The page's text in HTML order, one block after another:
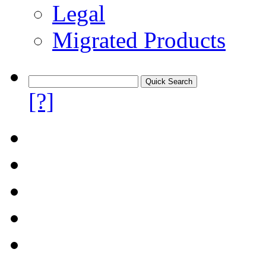
Legal
Migrated Products
[?]